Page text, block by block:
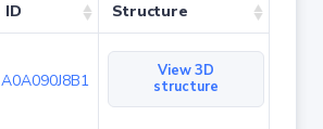
ID Structure
A0A090J8B1
View 3D
structure